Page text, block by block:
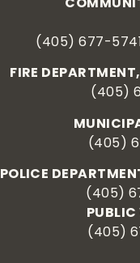
(405) 677-
FIRE
(405)
(405)
POLICE
(405)
(405)